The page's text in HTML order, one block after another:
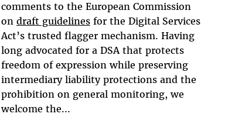
comments to the European Commission
on draft guidelinesfor the Digital Services
Act’s trusted flagger mechanism. Having
long advocated for a DSA that protects
freedom of expression while preserving
intermediary liability protections and the
prohibition on general monitoring, we
welcome the...